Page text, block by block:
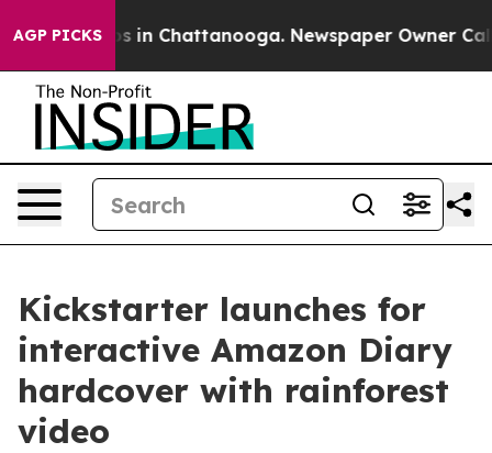
AGP PICKS
Chaos in Chattanooga. Newspaper Owner Calls
Kickstarter launches for
interactive Amazon Diary
hardcover with rainforest
video